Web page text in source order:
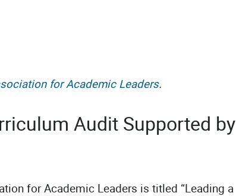
for Academic Leaders.
Audit Supported by
for Academic Leaders is titled “Leading a